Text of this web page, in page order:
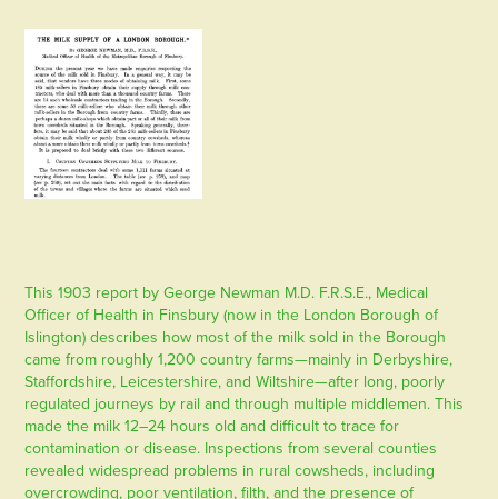
This 1903 report by George Newman M.D. F.R.S.E., Medical
Officer of Health in Finsbury (now in the London Borough of
Islington) describes how most of the milk sold in the Borough
came from roughly 1,200 country farms—mainly in Derbyshire,
Staffordshire, Leicestershire, and Wiltshire—after long, poorly
regulated journeys by rail and through multiple middlemen. This
made the milk 12–24 hours old and difficult to trace for
contamination or disease. Inspections from several counties
revealed widespread problems in rural cowsheds, including
overcrowding, poor ventilation, filth, and the presence of